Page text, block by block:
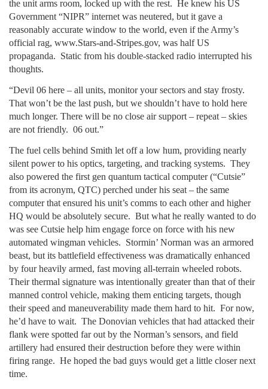
the unit arms room, locked up with the rest. He knew his US
Government “NIPR” internet was neutered, but it gave a
reasonably accurate window to the world, even if the Army’s
official rag, www.Stars-and-Stripes.gov, was half US
propaganda. Static from his double-stacked radio interrupted his
thoughts.
“Devil 06 here – all units, monitor your sectors and stay frosty.
That won’t be the last push, but we shouldn’t have to hold here
much longer. There will be no close air support – repeat – skies
are not friendly. 06 out.”
The fuel cells behind Smith let off a low hum, providing nearly
silent power to his optics, targeting, and tracking systems. They
also powered the first gen quantum tactical computer (“Cutsie”
from its acronym, QTC) perched under his seat – the same
computer that ensured his unit’s comms to each other and higher
HQ would be absolutely secure. But what he really wanted to do
was see Cutsie help him engage force on force with his new
automated wingman vehicles. Stormin’ Norman was an armored
beast, but its battlefield effectiveness was dramatically enhanced
by four heavily armed, fast moving all-terrain wheeled robots.
Their thermal signature was intentionally greater than that of their
manned control vehicle, making them enticing targets, though
their speed and maneuverability made them hard to hit. For now,
he’d have to wait. The Donovian vehicles that had attacked their
flank were spotted far out by the Norman’s sensors, and field
artillery had ensured their destruction before they were within
firing range. He hoped the bad guys would get a little closer next
time.